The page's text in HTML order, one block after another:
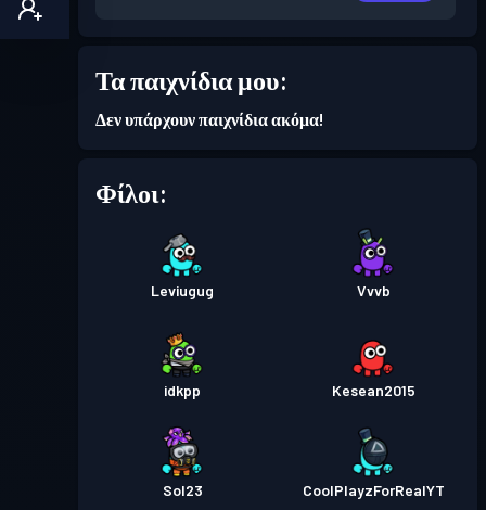
Τα παιχνίδια μου:
Δεν υπάρχουν παιχνίδια ακόμα!
Φίλοι:
Leviugug Vvvb
idkpp Kesean2015
Sol23 CoolPlayzForRealYT